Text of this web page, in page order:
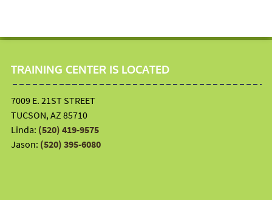
TRAINING CENTER IS LOCATED
7009 E. 21ST STREET
TUCSON, AZ 85710
Linda: (520) 419-9575
Jason: (520) 395-6080